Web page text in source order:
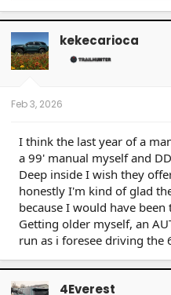
a
c
t
i
o
n
kekecarioca
Feb 3, 2026
I think the last year of a
a 99' manual myself and
Deep inside I wish they
honestly I'm kind of glad
because I would have
Getting older myself, an
run as i foresee driving the
4Everest